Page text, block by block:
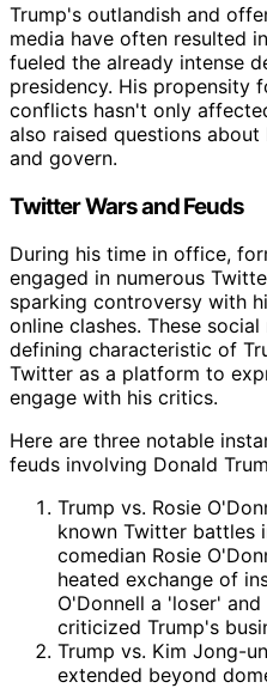
Trump's outlandish and
media have often resulted
fueled the already intense
presidency. His propensity
conflicts hasn't only
also raised questions
and govern.
Twitter Wars and Feuds
During his time in office,
engaged in numerous
sparking controversy with
online clashes. These
defining characteristic of
Twitter as a platform to
engage with his critics.
Here are three notable
feuds involving Donald
Trump vs. Rosie
known Twitter battles
comedian Rosie
heated exchange of
O'Donnell a 'loser'
criticized Trump's
Trump vs. Kim Jong-
extended beyond